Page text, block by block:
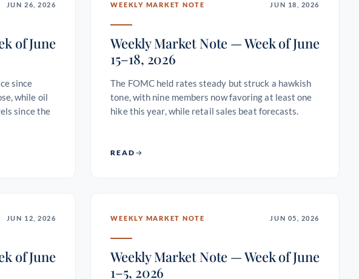
JUN 26, 2026
of June
since
while oil
since the
WEEKLY MARKET NOTE JUN 18, 2026
Weekly Market Note — Week of June
15–18, 2026
The FOMC held rates steady but struck a hawkish
tone, with nine members now favoring at least one
hike this year, while retail sales beat forecasts.
READ
JUN 12, 2026
of June
WEEKLY MARKET NOTE JUN 05, 2026
Weekly Market Note — Week of June
1–5, 2026